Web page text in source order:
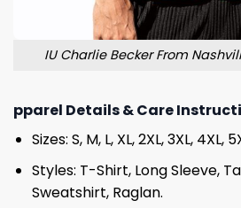
IU Charlie Becker From
pparel Details & Care
Sizes: S, M, L, XL, 2XL, 3XL, 4XL,
Styles: T-Shirt, Long Sleeve,
Sweatshirt, Raglan.